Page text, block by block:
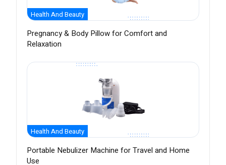
Health And Beauty
Pregnancy & Body Pillow for Comfort and
Relaxation
Health And Beauty
Portable Nebulizer Machine for Travel and Home
Use